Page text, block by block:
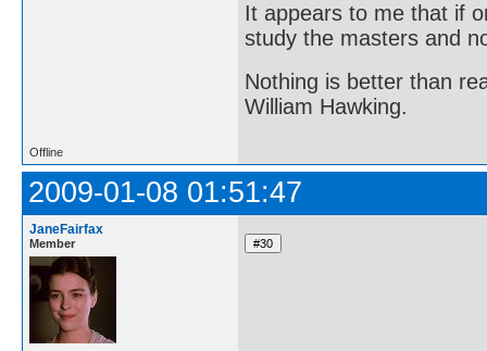
It appears to me that if
study the masters and
Nothing is better than
William Hawking.
Offline
2009-01-08 01:51:47
JaneFairfax
Member